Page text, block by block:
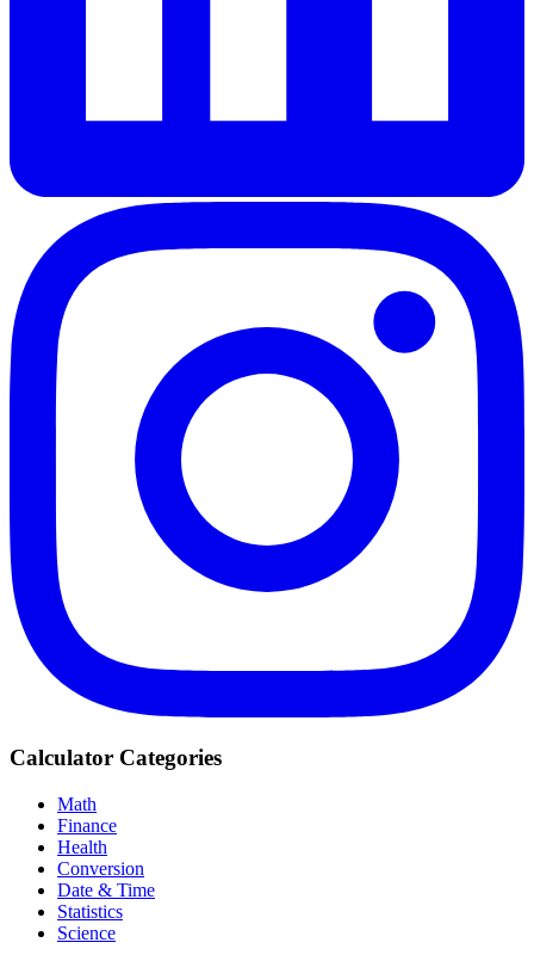
Calculator Categories
Math
Finance
Health
Conversion
Date & Time
Statistics
Science